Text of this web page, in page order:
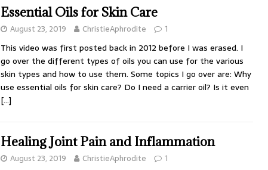
Essential Oils for Skin Care
August 23, 2019 ChristieAphrodite 1
This video was first posted back in 2012 before I was erased. I
go over the different types of oils you can use for the various
skin types and how to use them. Some topics I go over are: Why
use essential oils for skin care? Do I need a carrier oil? Is it even
[…]
Healing Joint Pain and Inflammation
August 23, 2019 ChristieAphrodite 1